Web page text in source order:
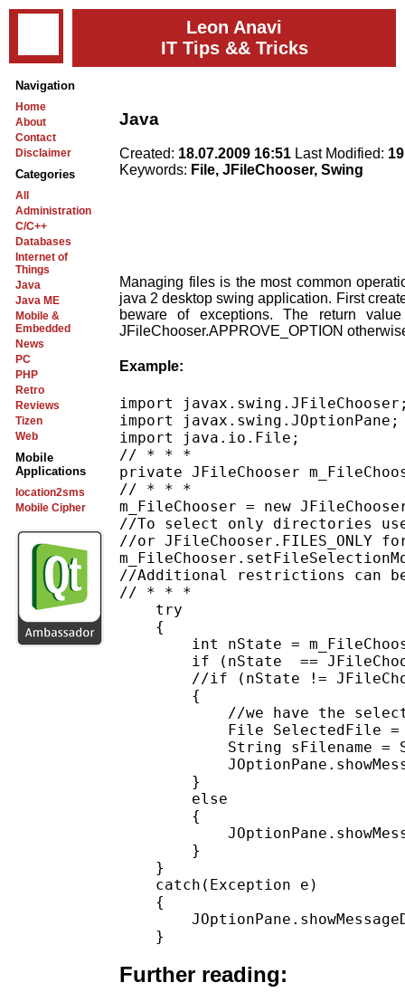
Leon Anavi
IT Tips && Tricks
Navigation
Home
About
Contact
Disclaimer
Categories
All
Administration
C/C++
Databases
Internet of
Things
Java
Java ME
Mobile &
Embedded
News
PC
PHP
Retro
Reviews
Tizen
Web
Mobile
Applications
location2sms
Mobile Cipher
Java
Created: 18.07.2009 16:51 Last Modified:
Keywords: File, JFileChooser, Swing
Managing files is the most common
java 2 desktop swing application. First
beware of exceptions. The return
JFileChooser.APPROVE_OPTION
Example:
import
import javax.swing.JOptionPane;
import java.io.File;
// * * *
private JFileChooser
// * * *
m_FileChooser = new
//To select only directories use
//or JFileChooser.FILES_ONLY
//Additional restrictions can
// * * *
    try
    {
int nState =
if (nState  ==
//if (nState !=
        {
//we have the
File SelectedFile
String sFilename =
        }
        else
        {
        }
    }
    catch(Exception e)
    {
Further reading: